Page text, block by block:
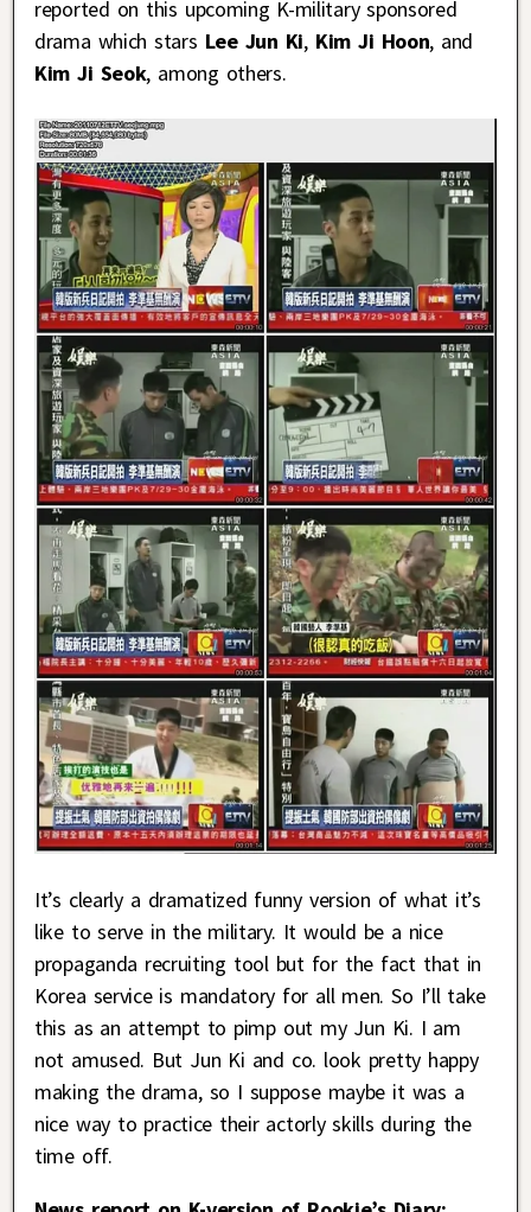
reported on this upcoming K-military sponsored
drama which stars Lee Jun Ki, Kim Ji Hoon, and
Kim Ji Seok, among others.
It’s clearly a dramatized funny version of what it’s
like to serve in the military. It would be a nice
propaganda recruiting tool but for the fact that in
Korea service is mandatory for all men. So I’ll take
this as an attempt to pimp out my Jun Ki. I am
not amused. But Jun Ki and co. look pretty happy
making the drama, so I suppose maybe it was a
nice way to practice their actorly skills during the
time off.